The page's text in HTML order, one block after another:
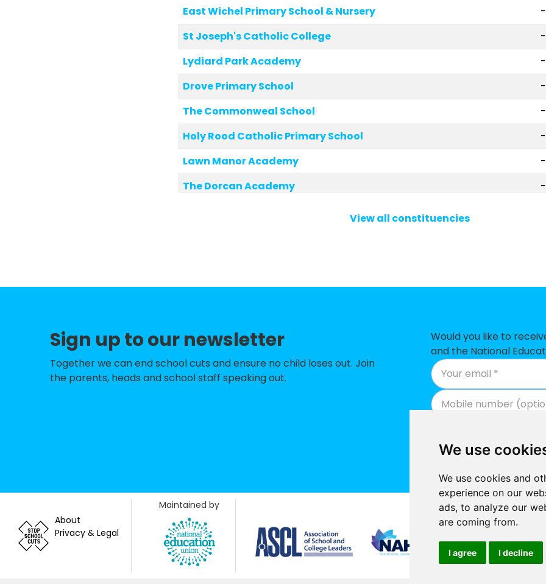
We use
We use cookies and
experience on our
ads, to analyze our
are coming from.
I agree I decline
East Wichel Primary School & Nursery
St Joseph's Catholic College
Lydiard Park Academy
Drove Primary School
The Commonweal School
Holy Rood Catholic Primary School
Lawn Manor Academy
The Dorcan Academy
Shaw Ridge Primary School
Holy Cross Catholic Primary School
Millbrook Primary School
Colebrook Infant Academy
-
King William Street Church of England Primary School
Mountford Manor Primary School
Hazelwood Academy
Liden Academy
-
View all constituencies
Sign up to our newsletter
Together we can end school cuts and ensure no child loses out. Join
the parents, heads and school staff speaking out.
Would you like to
and the National
About
Privacy & Legal
Maintained by
Supported by